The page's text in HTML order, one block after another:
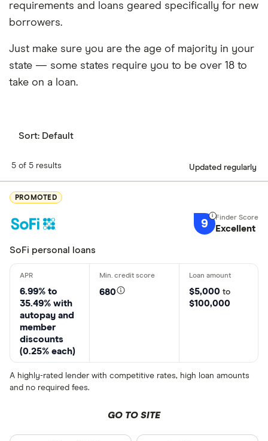
requirements and loans geared specifically for new
borrowers.
Just make sure you are the age of majority in your
state — some states require you to be over 18 to
take on a loan.
Sort: Default
5 of 5 results Updated regularly
PROMOTED
9 Excellent
SoFi personal loans
6.99% to
35.49% with
autopay and
member
discounts
(0.25% each)
680 $5,000 to
$100,000
A highly-rated lender with competitive rates, high loan amounts
and no required fees.
GO TO SITE